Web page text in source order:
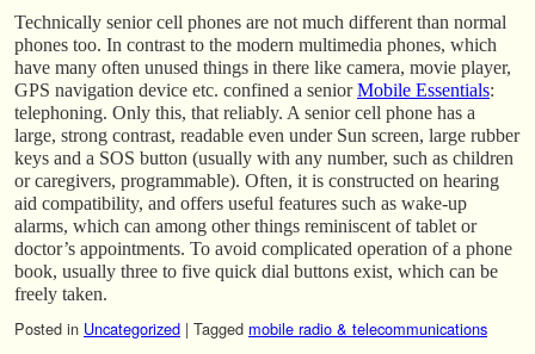
Technically senior cell phones are not much different than normal
phones too. In contrast to the modern multimedia phones, which
have many often unused things in there like camera, movie player,
GPS navigation device etc. confined a seniorMobile Essentials:
telephoning. Only this, that reliably. A senior cell phone has a
large, strong contrast, readable even under Sun screen, large rubber
keys and a SOS button (usually with any number, such as children
or caregivers, programmable). Often, it is constructed on hearing
aid compatibility, and offers useful features such as wake-up
alarms, which can among other things reminiscent of tablet or
doctor’s appointments. To avoid complicated operation of a phone
book, usually three to five quick dial buttons exist, which can be
freely taken.
Posted in Uncategorized | Tagged mobile radio & telecommunications